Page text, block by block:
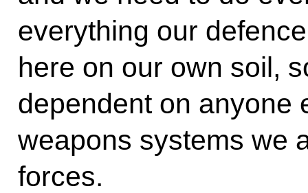
everything our
here on our own soil,
dependent on anyone
weapons systems we
forces.